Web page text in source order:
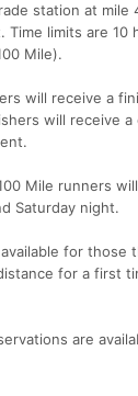
station at mile
limits are 10
Mile).
will receive a
will receive
Mile runners
Saturday night.
for
for a first
are